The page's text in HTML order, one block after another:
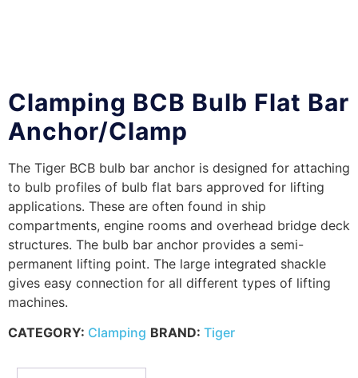
Clamping BCB Bulb Flat Bar
Anchor/Clamp
The Tiger BCB bulb bar anchor is designed for attaching
to bulb profiles of bulb flat bars approved for lifting
applications. These are often found in ship
compartments, engine rooms and overhead bridge deck
structures. The bulb bar anchor provides a semi-
permanent lifting point. The large integrated shackle
gives easy connection for all different types of lifting
machines.
CATEGORY: Clamping BRAND: Tiger